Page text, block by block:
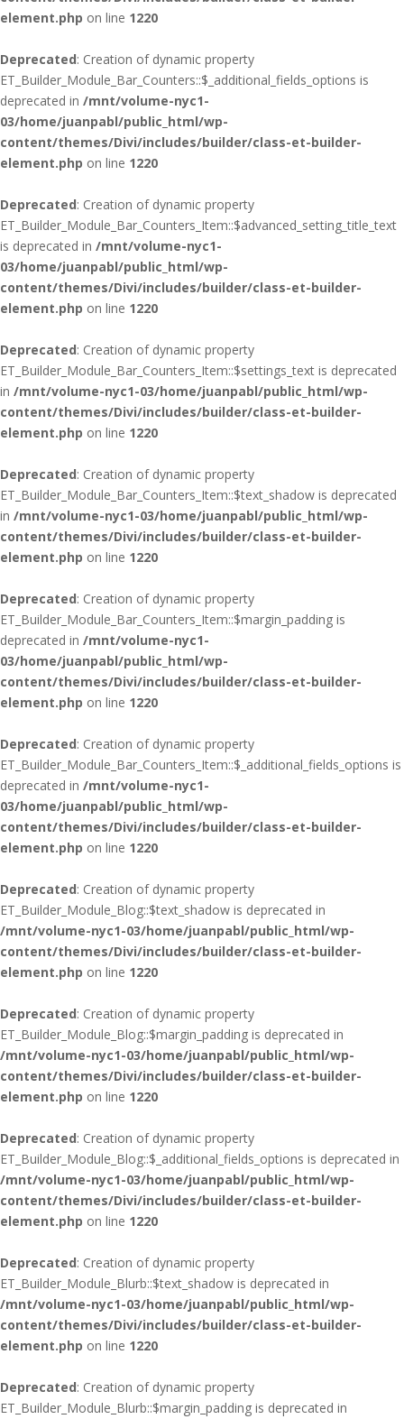
element.php on line 1220
Deprecated: Creation of dynamic property
ET_Builder_Module_Bar_Counters::$_additional_fields_options is
deprecated in /mnt/volume-nyc1-
03/home/juanpabl/public_html/wp-
content/themes/Divi/includes/builder/class-et-builder-
element.php on line 1220
Deprecated: Creation of dynamic property
ET_Builder_Module_Bar_Counters_Item::$advanced_setting_title_text
is deprecated in /mnt/volume-nyc1-
03/home/juanpabl/public_html/wp-
content/themes/Divi/includes/builder/class-et-builder-
element.php on line 1220
Deprecated: Creation of dynamic property
ET_Builder_Module_Bar_Counters_Item::$settings_text is deprecated
in /mnt/volume-nyc1-03/home/juanpabl/public_html/wp-
content/themes/Divi/includes/builder/class-et-builder-
element.php on line 1220
Deprecated: Creation of dynamic property
ET_Builder_Module_Bar_Counters_Item::$text_shadow is deprecated
in /mnt/volume-nyc1-03/home/juanpabl/public_html/wp-
content/themes/Divi/includes/builder/class-et-builder-
element.php on line 1220
Deprecated: Creation of dynamic property
ET_Builder_Module_Bar_Counters_Item::$margin_padding is
deprecated in /mnt/volume-nyc1-
03/home/juanpabl/public_html/wp-
content/themes/Divi/includes/builder/class-et-builder-
element.php on line 1220
Deprecated: Creation of dynamic property
ET_Builder_Module_Bar_Counters_Item::$_additional_fields_options is
deprecated in /mnt/volume-nyc1-
03/home/juanpabl/public_html/wp-
content/themes/Divi/includes/builder/class-et-builder-
element.php on line 1220
Deprecated: Creation of dynamic property
ET_Builder_Module_Blog::$text_shadow is deprecated in
/mnt/volume-nyc1-03/home/juanpabl/public_html/wp-
content/themes/Divi/includes/builder/class-et-builder-
element.php on line 1220
Deprecated: Creation of dynamic property
ET_Builder_Module_Blog::$margin_padding is deprecated in
/mnt/volume-nyc1-03/home/juanpabl/public_html/wp-
content/themes/Divi/includes/builder/class-et-builder-
element.php on line 1220
Deprecated: Creation of dynamic property
ET_Builder_Module_Blog::$_additional_fields_options is deprecated in
/mnt/volume-nyc1-03/home/juanpabl/public_html/wp-
content/themes/Divi/includes/builder/class-et-builder-
element.php on line 1220
Deprecated: Creation of dynamic property
ET_Builder_Module_Blurb::$text_shadow is deprecated in
/mnt/volume-nyc1-03/home/juanpabl/public_html/wp-
content/themes/Divi/includes/builder/class-et-builder-
element.php on line 1220
Deprecated: Creation of dynamic property
ET_Builder_Module_Blurb::$margin_padding is deprecated in